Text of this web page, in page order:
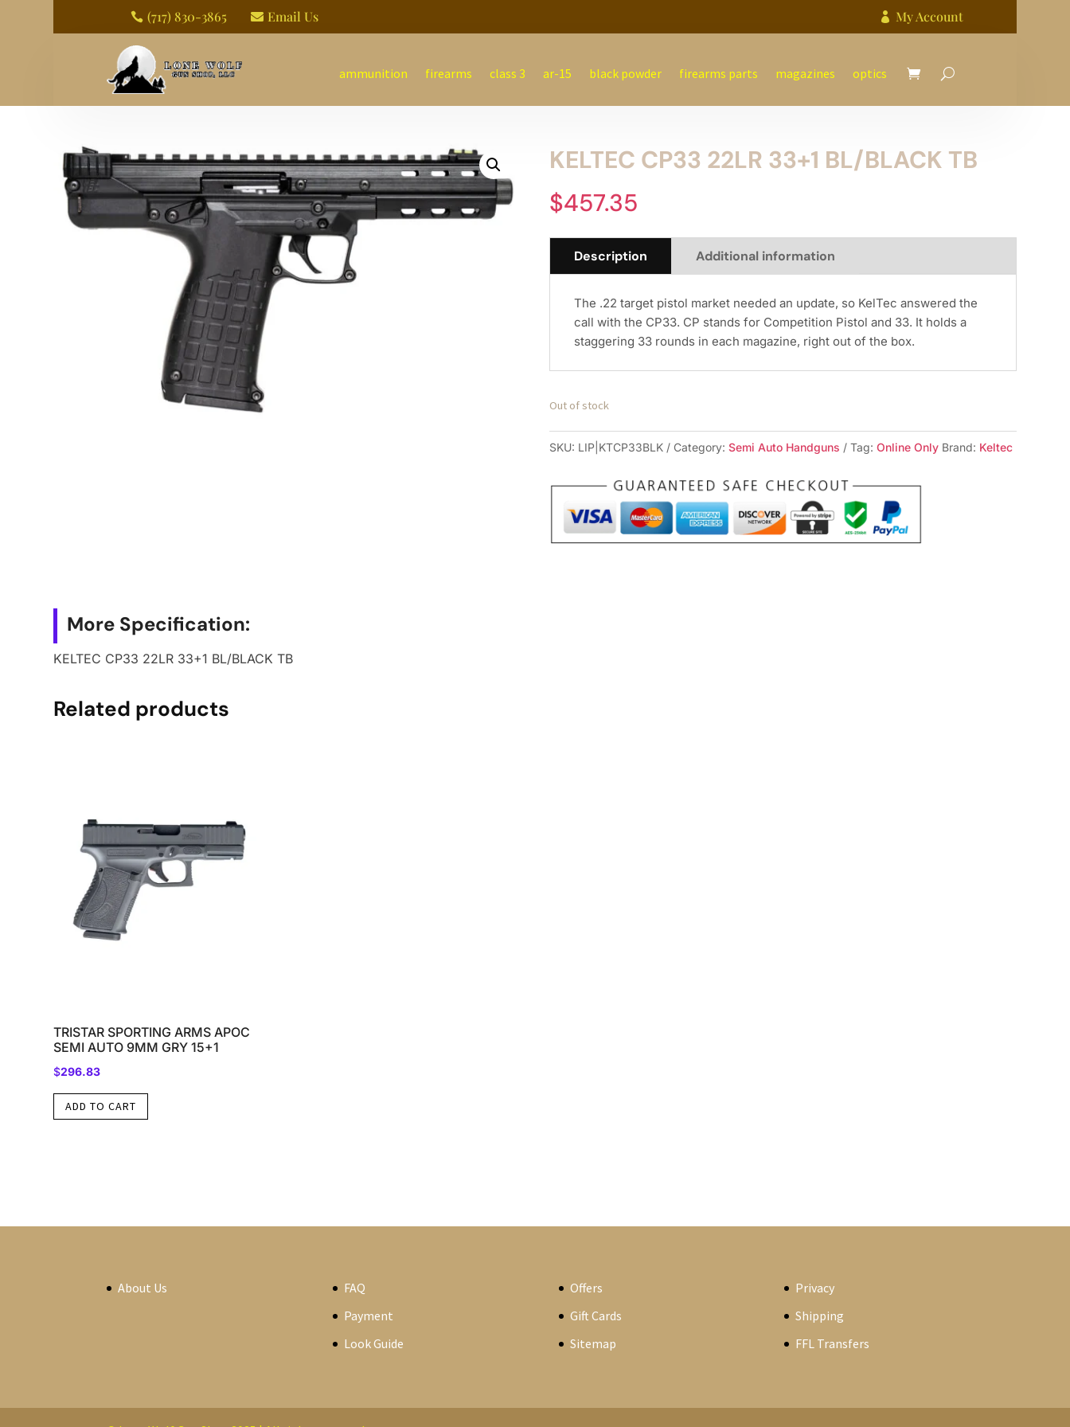
 (717) 830-3865  Email Us  My Account
ammunition firearms class 3 ar-15 black powder firearms parts magazines optics
KELTEC CP33 22LR 33+1 BL/BLACK TB
$457.35
Description Additional information
The .22 target pistol market needed an update, so KelTec answered the
call with the CP33. CP stands for Competition Pistol and 33. It holds a
staggering 33 rounds in each magazine, right out of the box.
Out of stock
SKU: LIP|KTCP33BLK Category:Semi Auto Handguns Tag:Online Only Brand: Keltec
More Specification:
KELTEC CP33 22LR 33+1 BL/BLACK TB
Related products
TRISTAR SPORTING ARMS APOC
SEMI AUTO 9MM GRY 15+1
$296.83
ADD TO CART
About Us
FAQ
Payment
Look Guide
Offers
Gift Cards
Sitemap
Privacy
Shipping
FFL Transfers